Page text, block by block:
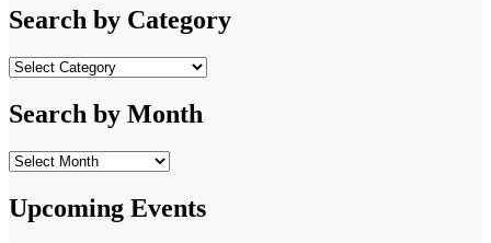
Search by Category
Search
Category
Search by Month
Search
Month
Upcoming Events